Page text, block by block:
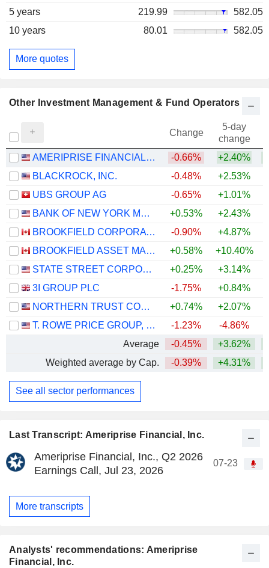
Last Transcript: Ameriprise Financial, Inc.
Ameriprise Financial, Inc., Q2 2026
Earnings Call, Jul 23, 2026
07-23
More transcripts
Analysts' recommendations: Ameriprise
Financial, Inc.
5 years 219.99
582.05
10 years
80.01 582.05
More quotes
Other Investment Management & Fund Operators
Change
5-day
change
AMERIPRISE FINANCIAL, INC.
-0.66% +2.40%
BLACKROCK, INC.
-0.48% +2.53%
UBS GROUP AG
-0.65% +1.01%
BANK OF NEW YORK MELLON CORPORATION (THE)
+0.53% +2.43%
BROOKFIELD CORPORATION
-0.90% +4.87%
BROOKFIELD ASSET MANAGEMENT LTD.
+0.58% +10.40%
STATE STREET CORPORATION
+0.25% +3.14%
3I GROUP PLC
-1.75% +0.84%
NORTHERN TRUST CORPORATION
+0.74% +2.07%
T. ROWE PRICE GROUP, INC.
-1.23% -4.86%
Average
-0.45% +3.62%
Weighted average by Cap.
-0.39% +4.31%
See all sector performances